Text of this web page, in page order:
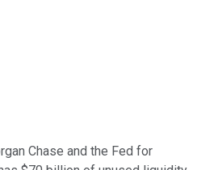
Chase and the Fed for